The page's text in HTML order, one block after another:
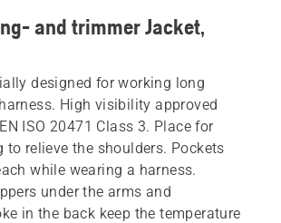
and trimmer Jacket,
designed for working long
High visibility approved
ISO 20471 Class 3. Place for
to relieve the shoulders. Pockets
while wearing a harness.
under the arms and
in the back keep the temperature